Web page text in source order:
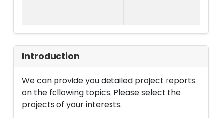
Introduction
We can provide you detailed project reports
on the following topics. Please select the
projects of your interests.